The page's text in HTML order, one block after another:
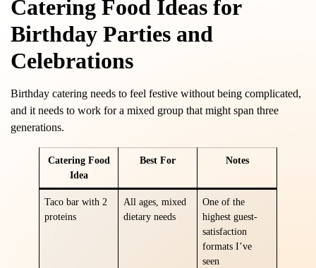
Catering Food Ideas for
Birthday Parties and
Celebrations
Birthday catering needs to feel festive without being complicated,
and it needs to work for a mixed group that might span three
generations.
Catering Food
Idea
Best For Notes
Taco bar with 2
proteins
All ages, mixed
dietary needs
One of the
highest guest-
satisfaction
formats I’ve
seen